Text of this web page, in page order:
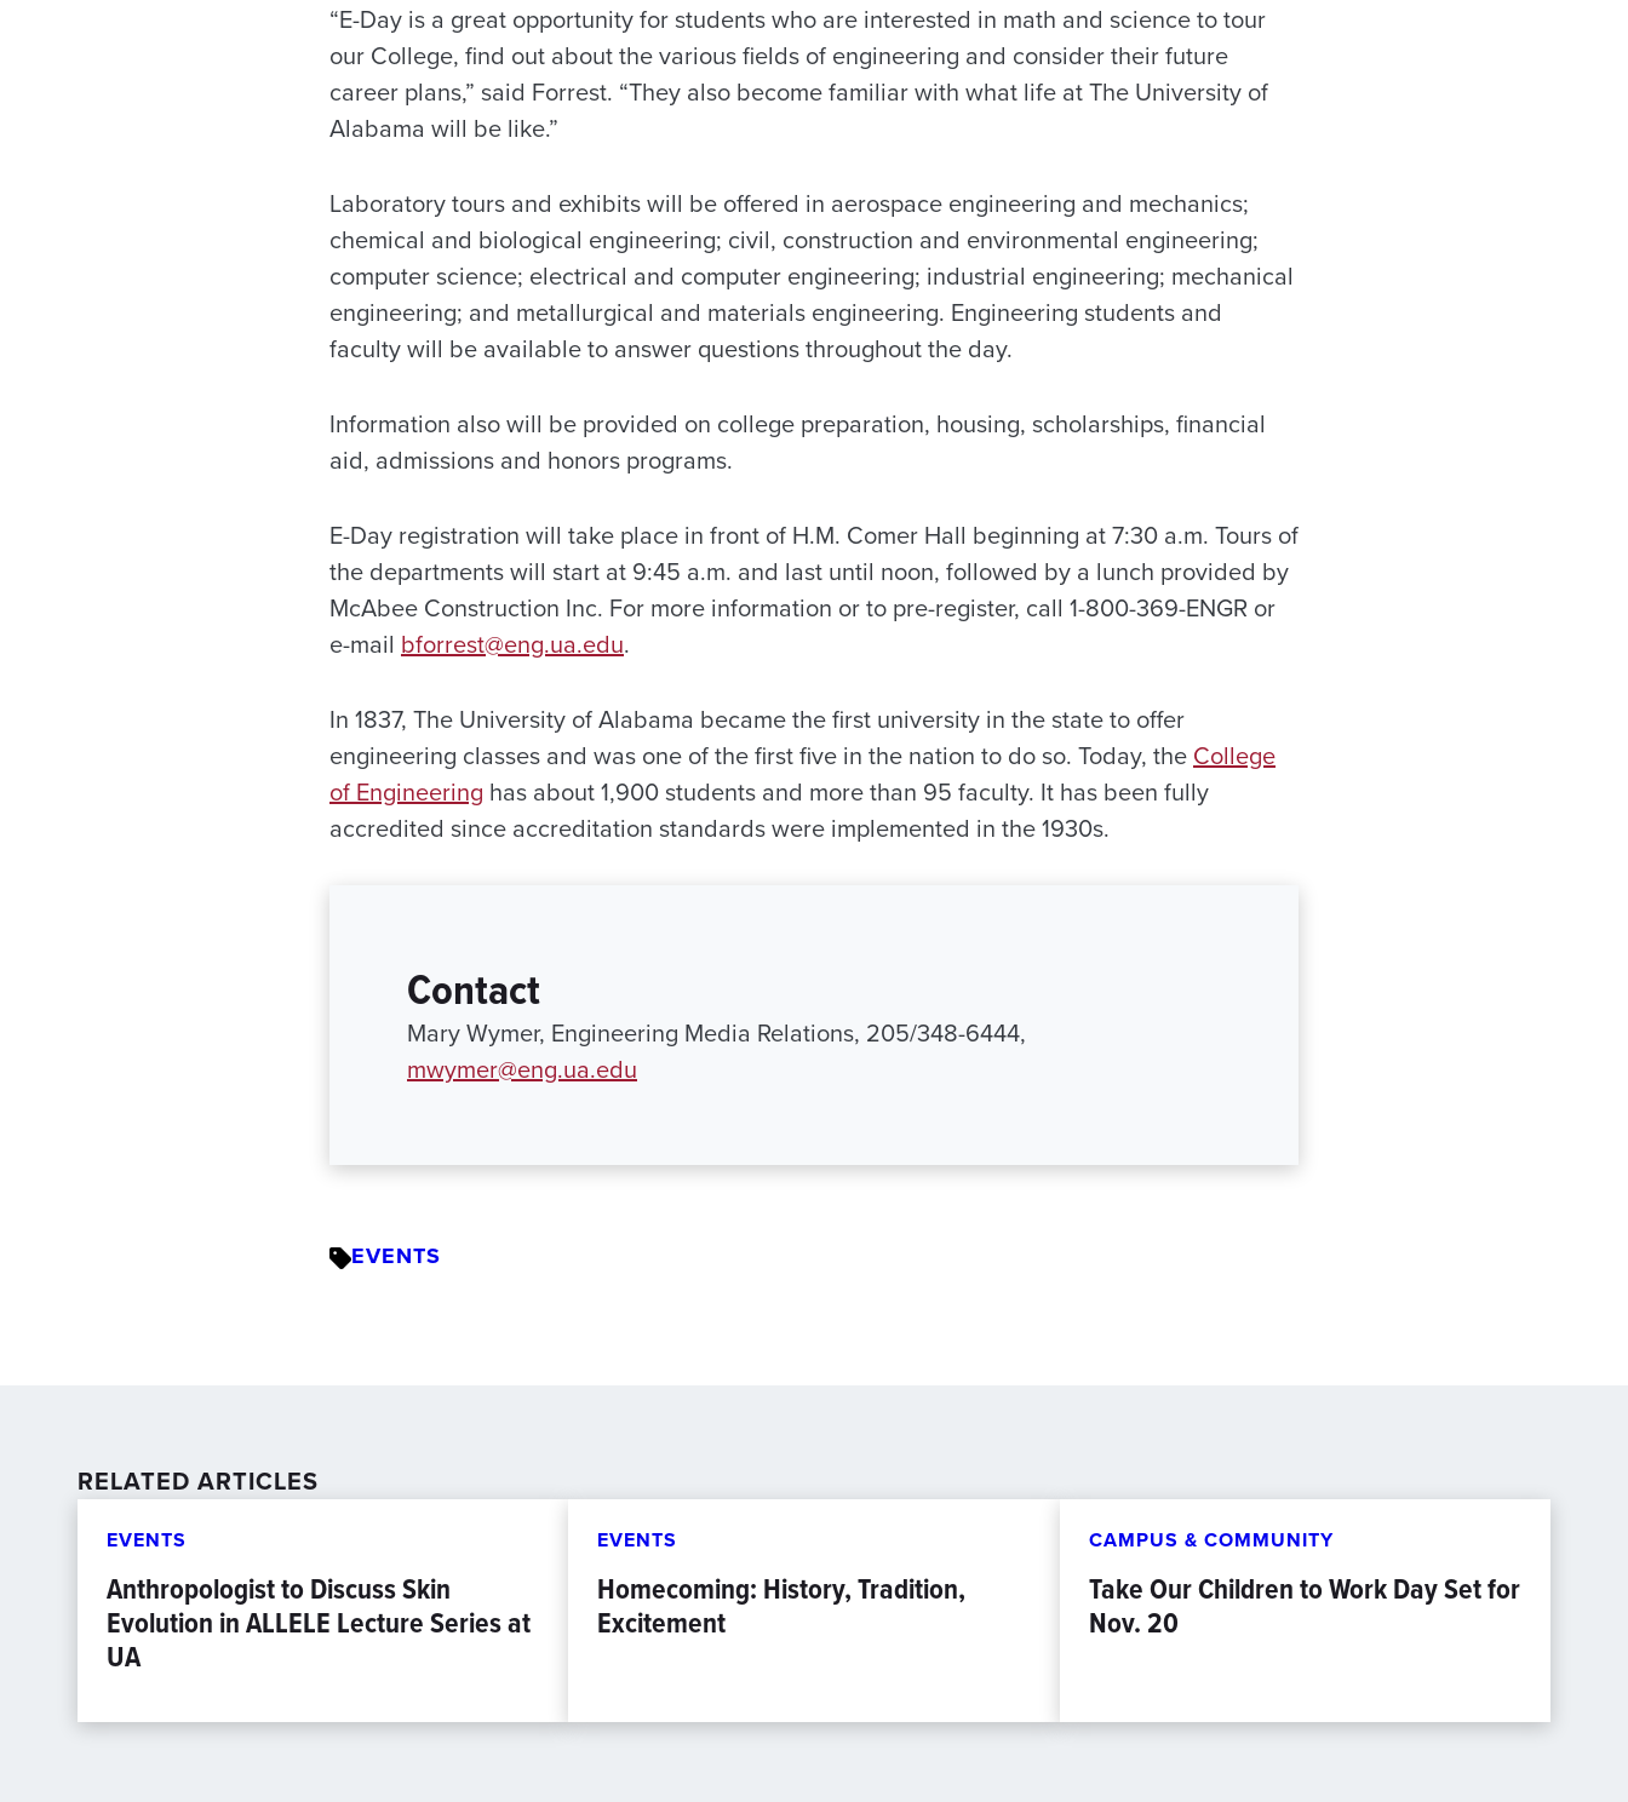
“E-Day is a great opportunity for students who are interested in math and science to tour
our College, find out about the various fields of engineering and consider their future
career plans,” said Forrest. “They also become familiar with what life at The University of
Alabama will be like.”
Laboratory tours and exhibits will be offered in aerospace engineering and mechanics;
chemical and biological engineering; civil, construction and environmental engineering;
computer science; electrical and computer engineering; industrial engineering; mechanical
engineering; and metallurgical and materials engineering. Engineering students and
faculty will be available to answer questions throughout the day.
Information also will be provided on college preparation, housing, scholarships, financial
aid, admissions and honors programs.
E-Day registration will take place in front of H.M. Comer Hall beginning at 7:30 a.m. Tours of
the departments will start at 9:45 a.m. and last until noon, followed by a lunch provided by
McAbee Construction Inc. For more information or to pre-register, call 1-800-369-ENGR or
e-mail bforrest@eng.ua.edu.
In 1837, The University of Alabama became the first university in the state to offer
engineering classes and was one of the first five in the nation to do so. Today, theCollege
of Engineering has about 1,900 students and more than 95 faculty. It has been fully
accredited since accreditation standards were implemented in the 1930s.
Contact
Mary Wymer, Engineering Media Relations, 205/348-6444,
mwymer@eng.ua.edu
EVENTS
RELATED ARTICLES
EVENTS
Anthropologist to Discuss Skin
Evolution in ALLELE Lecture Series at
UA
EVENTS
Homecoming: History, Tradition,
Excitement
CAMPUS & COMMUNITY
Take Our Children to Work Day Set for
Nov. 20